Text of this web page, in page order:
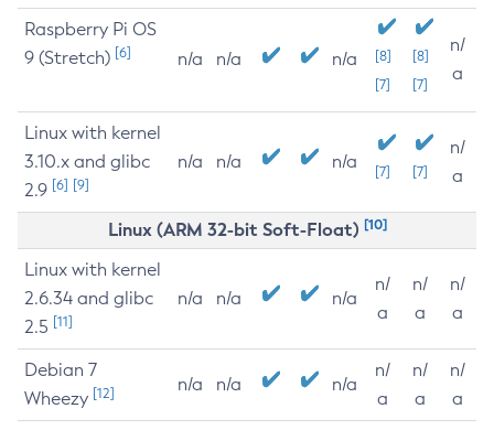
Raspberry Pi OS
9 (Stretch) [6] n/a n/a n/a
[8]
[7]
[8]
[7]
n/
a
Linux with kernel
3.10.x and glibc
2.9 [6] [9]
n/a n/a n/a [7] [7]
n/
a
Linux (ARM 32-bit Soft-Float) [10]
Linux with kernel
2.6.34 and glibc
2.5 [11]
n/a n/a n/a
n/
a
n/
a
n/
a
Debian 7
Wheezy [12] n/a n/a n/a
n/
a
n/
a
n/
a